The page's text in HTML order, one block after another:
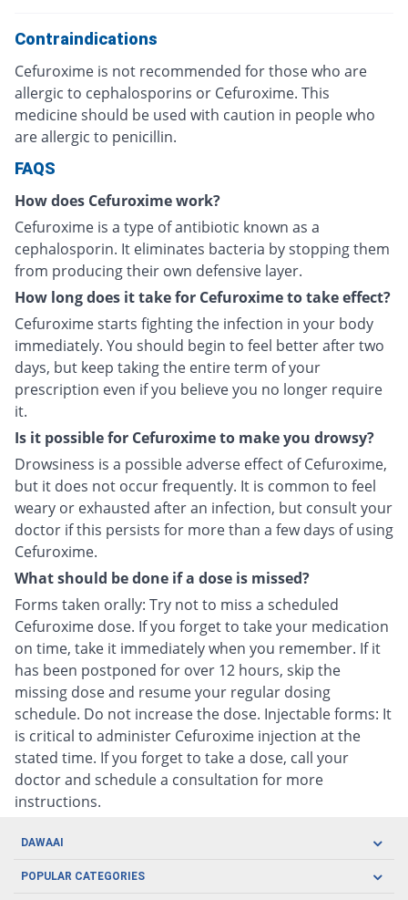
Contraindications
Cefuroxime is not recommended for those who are
allergic to cephalosporins or Cefuroxime. This
medicine should be used with caution in people who
are allergic to penicillin.
FAQS
How does Cefuroxime work?
Cefuroxime is a type of antibiotic known as a
cephalosporin. It eliminates bacteria by stopping them
from producing their own defensive layer.
How long does it take for Cefuroxime to take effect?
Cefuroxime starts fighting the infection in your body
immediately. You should begin to feel better after two
days, but keep taking the entire term of your
prescription even if you believe you no longer require
it.
Is it possible for Cefuroxime to make you drowsy?
Drowsiness is a possible adverse effect of Cefuroxime,
but it does not occur frequently. It is common to feel
weary or exhausted after an infection, but consult your
doctor if this persists for more than a few days of using
Cefuroxime.
What should be done if a dose is missed?
Forms taken orally: Try not to miss a scheduled
Cefuroxime dose. If you forget to take your medication
on time, take it immediately when you remember. If it
has been postponed for over 12 hours, skip the
missing dose and resume your regular dosing
schedule. Do not increase the dose. Injectable forms: It
is critical to administer Cefuroxime injection at the
stated time. If you forget to take a dose, call your
doctor and schedule a consultation for more
instructions.
DAWAAI
Careers
POPULAR CATEGORIES